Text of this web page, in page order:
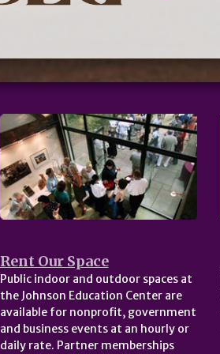
Rent Our Space
Public indoor and outdoor spaces at
the Johnson Education Center are
available for nonprofit, government
and business events at an hourly or
daily rate. Partner memberships